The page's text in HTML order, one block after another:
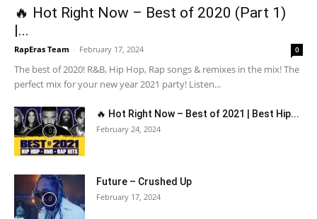
🔥 Hot Right Now – Best of 2020 (Part 1)
|...
RapEras Team - February 17, 2024 0
The best of 2020! R&B, Hip Hop, Rap songs & remixes in the mix! The
perfect mix for your new year 2021 party! Listen...
🔥 Hot Right Now – Best of 2021 | Best Hip...
February 24, 2024
Future – Crushed Up
February 17, 2024